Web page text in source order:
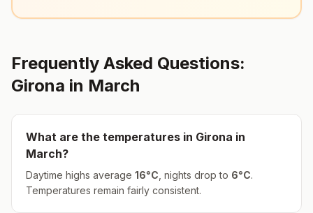
Frequently Asked Questions:
Girona in March
What are the temperatures in Girona in
March?
Daytime highs average 16°C , nights drop to 6°C.
Temperatures remain fairly consistent.